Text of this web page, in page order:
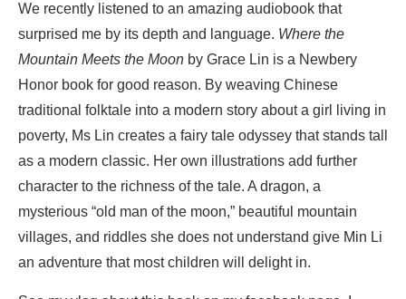
We recently listened to an amazing audiobook that
surprised me by its depth and language. Where the
Mountain Meets the Moon by Grace Lin is a Newbery
Honor book for good reason. By weaving Chinese
traditional folktale into a modern story about a girl living in
poverty, Ms Lin creates a fairy tale odyssey that stands tall
as a modern classic. Her own illustrations add further
character to the richness of the tale. A dragon, a
mysterious “old man of the moon,” beautiful mountain
villages, and riddles she does not understand give Min Li
an adventure that most children will delight in.